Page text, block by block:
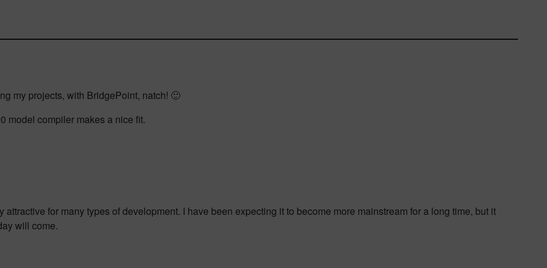
my projects, with BridgePoint, natch! 🙂
model compiler makes a nice fit.
attractive for many types of development. I have been expecting it to become more mainstream for a long time, but it
will come.